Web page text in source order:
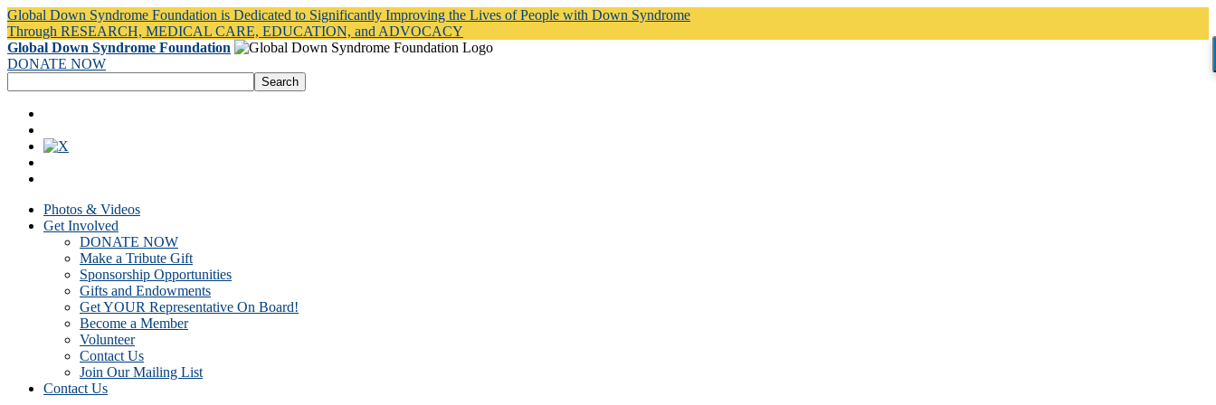
Global Down Syndrome Foundation is Dedicated to Significantly Improving the Lives of People with Down Syndrome
Through RESEARCH, MEDICAL CARE, EDUCATION, and ADVOCACY
Global Down Syndrome Foundation
DONATE NOW
Photos & Videos
Get Involved
DONATE NOW
Make a Tribute Gift
Sponsorship Opportunities
Gifts and Endowments
Get YOUR Representative On Board!
Become a Member
Volunteer
Contact Us
Join Our Mailing List
Contact Us